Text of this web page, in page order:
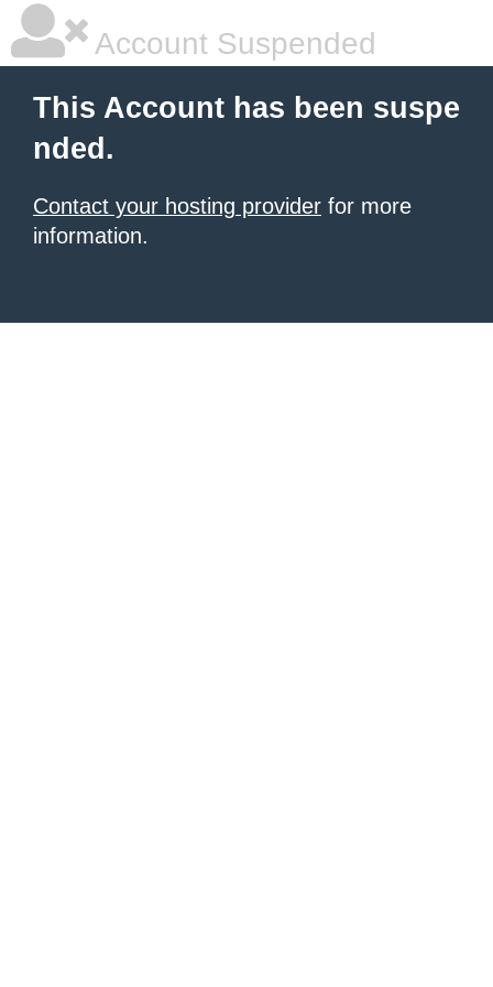
Account Suspended
This Account has been suspe
nded.
Contact your hosting provider for more
information.